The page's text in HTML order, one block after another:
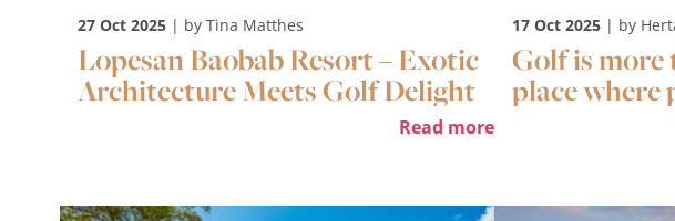
27 Oct 2025| by Tina Matthes
Lopesan Baobab Resort – Exotic
Architecture Meets Golf Delight
Read more
17 Oct 2025| by
Golf is more
place where